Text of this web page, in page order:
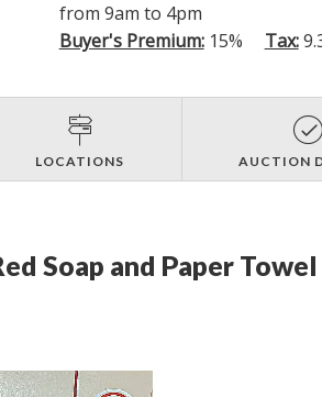
from 9am to 4pm
Buyer's Premium:15% Tax:
LOCATIONS AUCTION
Soap and Paper